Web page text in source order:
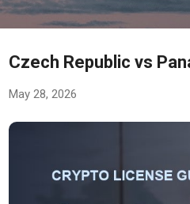
Czech Republic vs
May 28, 2026